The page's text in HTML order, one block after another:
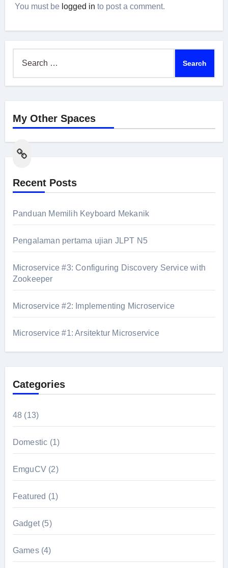
You must be logged in to post a comment.
My Other Spaces
Link
Recent Posts
Panduan Memilih Keyboard Mekanik
Pengalaman pertama ujian JLPT N5
Microservice #3: Configuring Discovery Service with
Zookeeper
Microservice #2: Implementing Microservice
Microservice #1: Arsitektur Microservice
Categories
48 (13)
Domestic (1)
EmguCV(2)
Featured (1)
Gadget(5)
Games(4)